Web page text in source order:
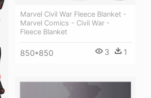
Marvel Civil War Fleece Blanket -
Marvel Comics - Civil War -
Fleece Blanket
850*850 3 1